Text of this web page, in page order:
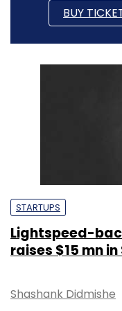
BUY
STARTUPS
Lightspeed-
raises $15 mn
Shashank Didmishe